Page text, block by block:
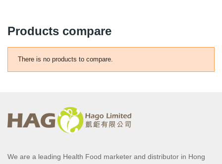
Products compare
There is no products to compare.
We are a leading Health Food marketer and distributor in Hong